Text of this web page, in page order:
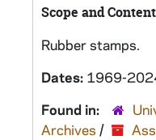
Scope and
Rubber stamps.
Dates: 1969-
Found in:
Archives /